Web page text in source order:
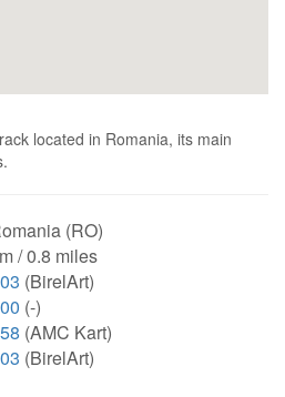
located in Romania, its main
(RO)
/ 0.8 miles
(BirelArt)
(-)
(AMC Kart)
(BirelArt)